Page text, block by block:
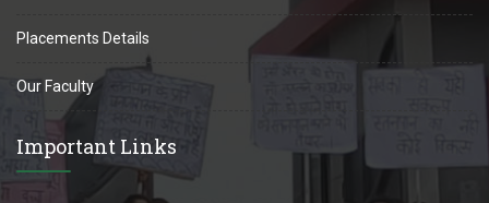
Placements Details
Our Faculty
Important Links